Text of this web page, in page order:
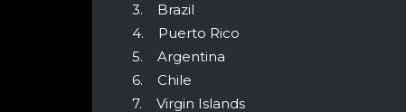
3. Brazil
4. Puerto Rico
5. Argentina
6. Chile
7. Virgin Islands